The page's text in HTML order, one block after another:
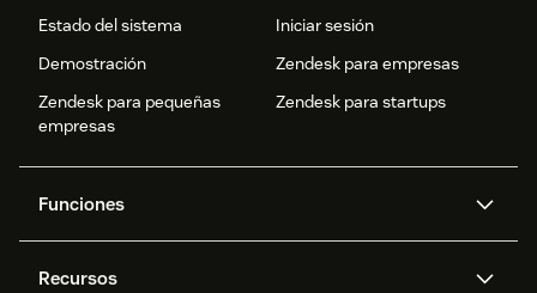
Estado del sistema
Iniciar sesión
Demostración
Zendesk para empresas
Zendesk para pequeñas
empresas
Zendesk para startups
Funciones
Recursos